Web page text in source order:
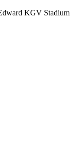
KGV Stadium